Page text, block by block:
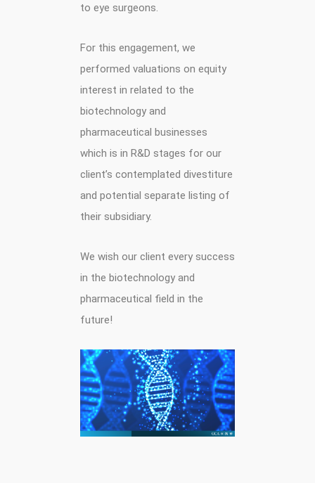
to eye surgeons.
For this engagement, we
performed valuations on equity
interest in related to the
biotechnology and
pharmaceutical businesses
which is in R&D stages for our
client’s contemplated divestiture
and potential separate listing of
their subsidiary.
We wish our client every success
in the biotechnology and
pharmaceutical field in the
future!